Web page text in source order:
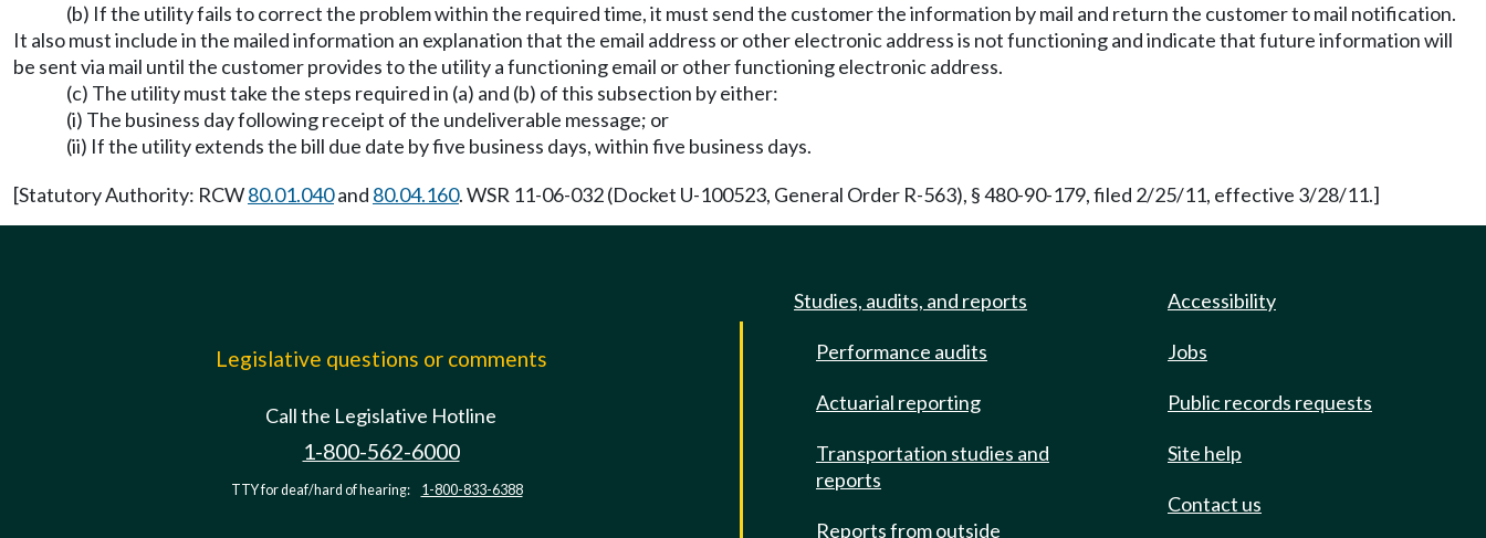
(b) If the utility fails to correct the problem within the required time, it must send the customer the information by mail and return the customer to mail notification.
It also must include in the mailed information an explanation that the email address or other electronic address is not functioning and indicate that future information will
be sent via mail until the customer provides to the utility a functioning email or other functioning electronic address.
(c) The utility must take the steps required in (a) and (b) of this subsection by either:
(i) The business day following receipt of the undeliverable message; or
(ii) If the utility extends the bill due date by five business days, within five business days.
[Statutory Authority: RCW80.01.040and 80.04.160. WSR 11-06-032 (Docket U-100523, General Order R-563), § 480-90-179, filed 2/25/11, effective 3/28/11.]
Legislative questions or comments
Call the Legislative Hotline
1-800-562-6000
TTY for deaf/hard of hearing: 1-800-833-6388
Studies, audits, and reports
Performance audits
Actuarial reporting
Transportation studies and
reports
Reports from outside
Accessibility
Jobs
Public records requests
Site help
Contact us